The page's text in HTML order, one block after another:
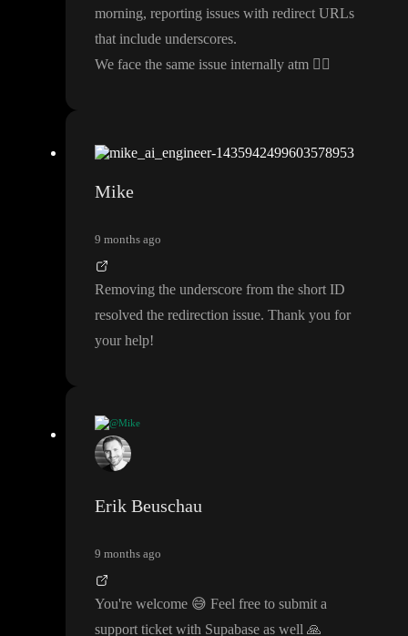
morning, reporting issues with redirect URLs
that include underscores.
We face the same issue internally atm 🤷‍♂️
Mike
9 months ago
Removing the underscore from the short ID
resolved the redirection issue. Thank you for
your help!
@Mike
Removing the underscore from the short ID resolved the redirec
tion issue
Erik Beuschau
9 months ago
You're welcome 😅 Feel free to submit a
support ticket with Supabase as well 🙏